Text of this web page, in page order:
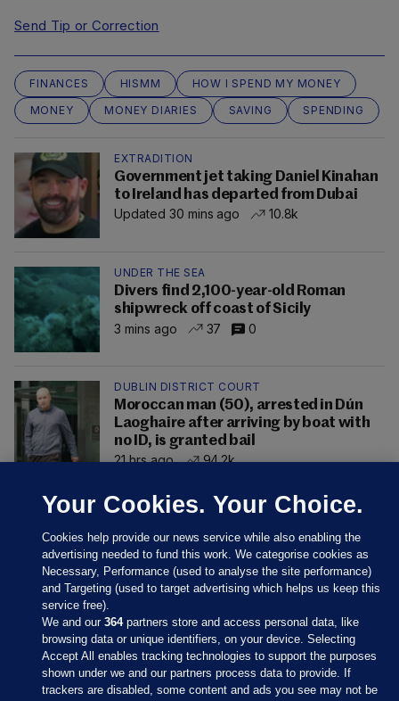
Send Tip or Correction
FINANCES HISMM
HOW I SPEND MY MONEY
MONEY
MONEY DIARIES SAVING SPENDING
EXTRADITION
Government jet taking Daniel Kinahan
to Ireland has departed from Dubai
Updated 30 mins ago
10.8k
UNDER THE SEA
Divers find 2,100-year-old Roman
shipwreck off coast of Sicily
3 mins ago
37 0
DUBLIN DISTRICT COURT
Moroccan man (50), arrested in Dún
Laoghaire after arriving by boat with
no ID, is granted bail
21 hrs ago
94.2k
Sections
Your Cookies. Your Choice.
Cookies help provide our news service while also enabling the
advertising needed to fund this work. We categorise cookies as
Necessary, Performance (used to analyse the site performance)
and Targeting (used to target advertising which helps us keep this
service free).
We and our364partners store and access personal data, like
browsing data or unique identifiers, on your device. Selecting
Accept All enables tracking technologies to support the purposes
shown under we and our partners process data to provide. If
trackers are disabled, some content and ads you see may not be